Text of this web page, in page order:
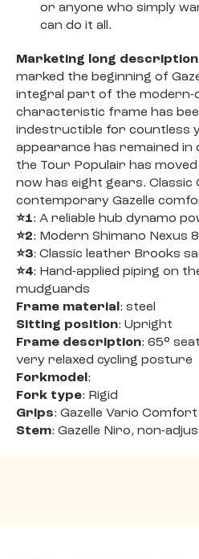
or anyone who simply
can do it all.
Marketing long description
marked the beginning of
integral part of the modern-
characteristic frame has
indestructible for countless
appearance has remained
the Tour Populair has
now has eight gears. Classic
contemporary Gazelle
⭐1: A reliable hub dynamo
⭐2: Modern Shimano Nexus
⭐3: Classic leather Brooks
⭐4: Hand-applied piping on
mudguards
Frame material : steel
Sitting position: Upright
Frame description: 65°
very relaxed cycling posture
Forkmodel :
Fork type: Rigid
Grips: Gazelle Vario
Stem: Gazelle Niro, non-